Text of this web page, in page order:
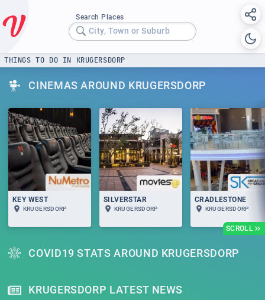
Search Places
City, Town or Suburb
THINGS TO DO IN KRUGERSDORP
CINEMAS AROUND KRUGERSDORP
SCROLL
KEY WEST
KRUGERSDORP
SILVERSTAR
KRUGERSDORP
CRADLESTONE
KRUGERSDORP
COVID19 STATS AROUND KRUGERSDORP
KRUGERSDORP LATEST NEWS